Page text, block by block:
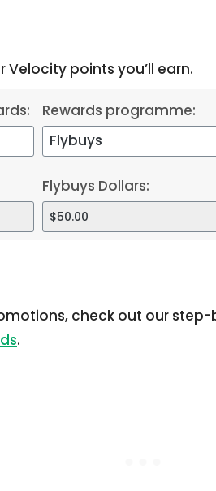
Velocity points you’ll earn.
Rewards programme:
Flybuys Dollars:
check out our
.